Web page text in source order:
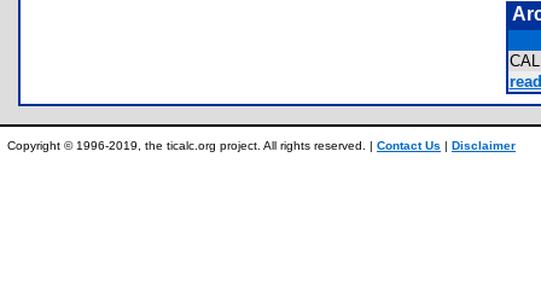
Copyright © 1996-2019, the ticalc.org project. All rights reserved. | Contact Us | Disclaimer